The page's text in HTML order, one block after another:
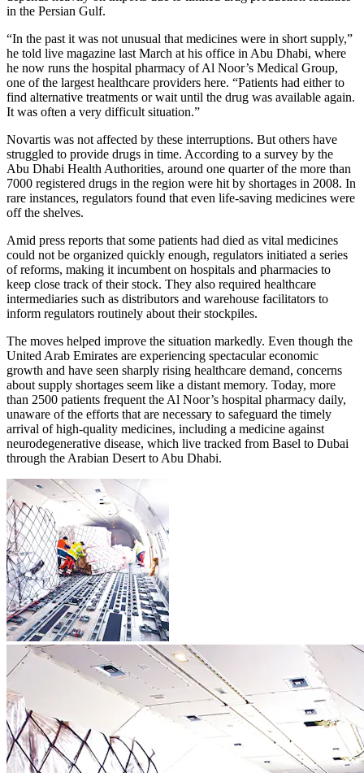
in the Persian Gulf.
“In the past it was not unusual that medicines were in short supply,”
he told live magazine last March at his office in Abu Dhabi, where
he now runs the hospital pharmacy of Al Noor’s Medical Group,
one of the largest healthcare providers here. “Patients had either to
find alternative treatments or wait until the drug was available again.
It was often a very difficult situation.”
Novartis was not affected by these interruptions. But others have
struggled to provide drugs in time. According to a survey by the
Abu Dhabi Health Authorities, around one quarter of the more than
7000 registered drugs in the region were hit by shortages in 2008. In
rare instances, regulators found that even life-saving medicines were
off the shelves.
Amid press reports that some patients had died as vital medicines
could not be organized quickly enough, regulators initiated a series
of reforms, making it incumbent on hospitals and pharmacies to
keep close track of their stock. They also required healthcare
intermediaries such as distributors and warehouse facilitators to
inform regulators routinely about their stockpiles.
The moves helped improve the situation markedly. Even though the
United Arab Emirates are experiencing spectacular economic
growth and have seen sharply rising healthcare demand, concerns
about supply shortages seem like a distant memory. Today, more
than 2500 patients frequent the Al Noor’s hospital pharmacy daily,
unaware of the efforts that are necessary to safeguard the timely
arrival of high-quality medicines, including a medicine against
neurodegenerative disease, which live tracked from Basel to Dubai
through the Arabian Desert to Abu Dhabi.